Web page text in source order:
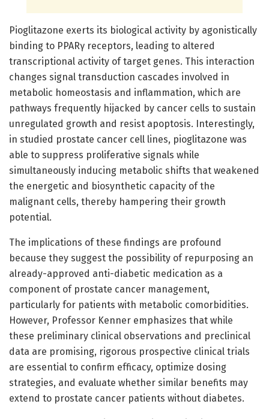
Pioglitazone exerts its biological activity by agonistically
binding to PPARγ receptors, leading to altered
transcriptional activity of target genes. This interaction
changes signal transduction cascades involved in
metabolic homeostasis and inflammation, which are
pathways frequently hijacked by cancer cells to sustain
unregulated growth and resist apoptosis. Interestingly,
in studied prostate cancer cell lines, pioglitazone was
able to suppress proliferative signals while
simultaneously inducing metabolic shifts that weakened
the energetic and biosynthetic capacity of the
malignant cells, thereby hampering their growth
potential.
The implications of these findings are profound
because they suggest the possibility of repurposing an
already-approved anti-diabetic medication as a
component of prostate cancer management,
particularly for patients with metabolic comorbidities.
However, Professor Kenner emphasizes that while
these preliminary clinical observations and preclinical
data are promising, rigorous prospective clinical trials
are essential to confirm efficacy, optimize dosing
strategies, and evaluate whether similar benefits may
extend to prostate cancer patients without diabetes.